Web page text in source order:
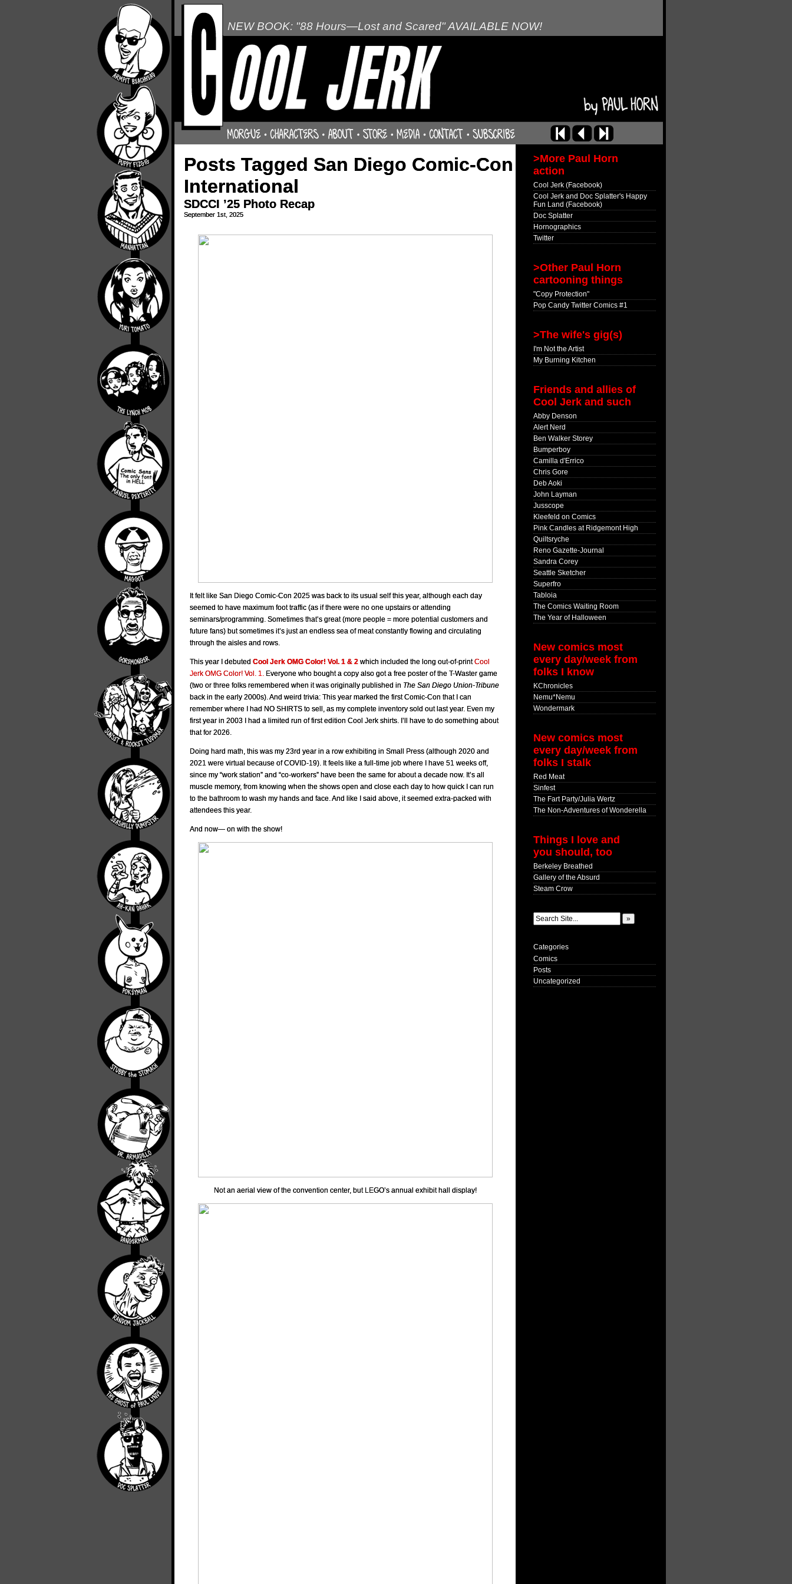
NEW BOOK: "88 Hours—Lost and Scared" AVAILABLE NOW!
Posts Tagged San Diego Comic-Con
International
SDCCI ’25 Photo Recap
September 1st, 2025
It felt like San Diego Comic-Con 2025 was back to its usual self this year, although each day
seemed to have maximum foot traffic (as if there were no one upstairs or attending
seminars/programming. Sometimes that’s great (more people = more potential customers and
future fans) but sometimes it’s just an endless sea of meat constantly flowing and circulating
through the aisles and rows.
This year I debuted Cool Jerk OMG Color! Vol. 1 & 2 which included the long out-of-printCool
Jerk OMG Color! Vol. 1. Everyone who bought a copy also got a free poster of the T-Waster game
(two or three folks remembered when it was originally published in The San Diego Union-Tribune
back in the early 2000s). And weird trivia: This year marked the first Comic-Con that I can
remember where I had NO SHIRTS to sell, as my complete inventory sold out last year. Even my
first year in 2003 I had a limited run of first edition Cool Jerk shirts. I’ll have to do something about
that for 2026.
Doing hard math, this was my 23rd year in a row exhibiting in Small Press (although 2020 and
2021 were virtual because of COVID-19). It feels like a full-time job where I have 51 weeks off,
since my “work station” and “co-workers” have been the same for about a decade now. It’s all
muscle memory, from knowing when the shows open and close each day to how quick I can run
to the bathroom to wash my hands and face. And like I said above, it seemed extra-packed with
attendees this year.
And now— on with the show!
Not an aerial view of the convention center, but LEGO’s annual exhibit hall display!
>More Paul Horn
action
Cool Jerk (Facebook)
Cool Jerk and Doc Splatter's Happy
Fun Land (Facebook)
Doc Splatter
Hornographics
Twitter
>Other Paul Horn
cartooning things
"Copy Protection"
Pop Candy Twitter Comics #1
>The wife's gig(s)
I'm Not the Artist
My Burning Kitchen
Friends and allies of
Cool Jerk and such
Abby Denson
Alert Nerd
Ben Walker Storey
Bumperboy
Camilla d'Errico
Chris Gore
Deb Aoki
John Layman
Jusscope
Kleefeld on Comics
Pink Candles at Ridgemont High
Quiltsryche
Reno Gazette-Journal
Sandra Corey
Seattle Sketcher
Superfro
Tabloia
The Comics Waiting Room
The Year of Halloween
New comics most
every day/week from
folks I know
KChronicles
Nemu*Nemu
Wondermark
New comics most
every day/week from
folks I stalk
Red Meat
Sinfest
The Fart Party/Julia Wertz
The Non-Adventures of Wonderella
Things I love and
you should, too
Berkeley Breathed
Gallery of the Absurd
Steam Crow
Categories
Comics
Posts
Uncategorized